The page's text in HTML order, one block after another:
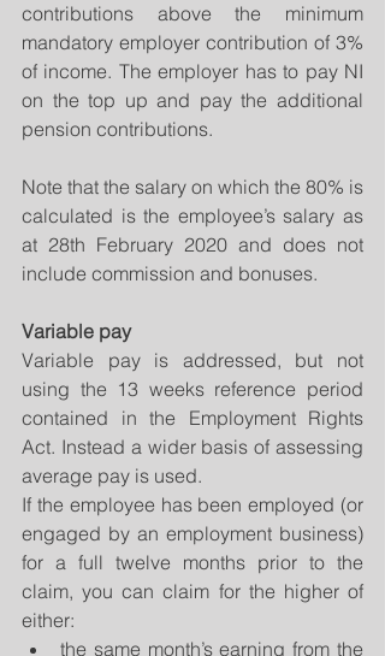
contributions above the minimum
mandatory employer contribution of 3%
of income. The employer has to pay NI
on the top up and pay the additional
pension contributions.
Note that the salary on which the 80% is
calculated is the employee’s salary as
at 28th February 2020 and does not
include commission and bonuses.
Variable pay
Variable pay is addressed, but not
using the 13 weeks reference period
contained in the Employment Rights
Act. Instead a wider basis of assessing
average pay is used.
If the employee has been employed (or
engaged by an employment business)
for a full twelve months prior to the
claim, you can claim for the higher of
either:
the same month’s earning from the